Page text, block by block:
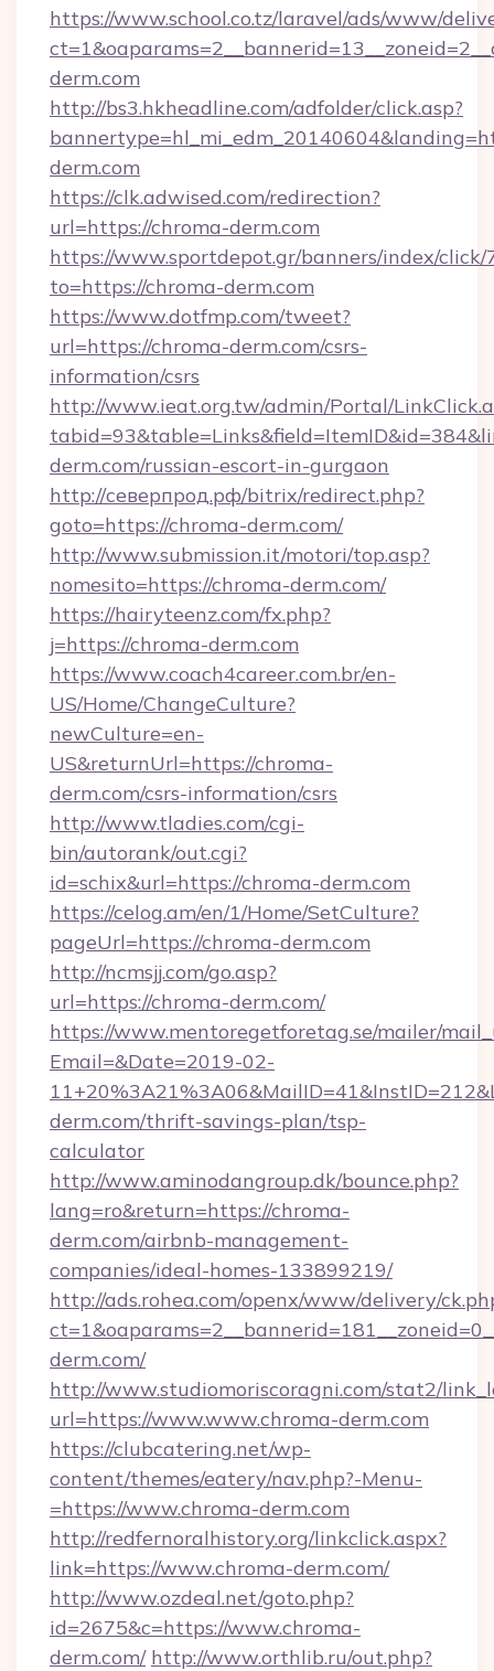
https://www.school.co.tz/laravel/ads/www/
derm.com
http://bs3.hkheadline.com/adfolder/click.asp?
derm.com
https://clk.adwised.com/redirection?
url=https://chroma-derm.com
https://www.sportdepot.gr/banners/index/click/
to=https://chroma-derm.com
https://www.dotfmp.com/tweet?
url=https://chroma-derm.com/csrs-
information/csrs
http://www.ieat.org.tw/admin/Portal/
derm.com/russian-escort-in-gurgaon
http://северпрод.рф/bitrix/redirect.php?
goto=https://chroma-derm.com/
http://www.submission.it/motori/top.asp?
nomesito=https://chroma-derm.com/
https://hairyteenz.com/fx.php?
j=https://chroma-derm.com
https://www.coach4career.com.br/en-
US/Home/ChangeCulture?
newCulture=en-
US&returnUrl=https://chroma-
derm.com/csrs-information/csrs
http://www.tladies.com/cgi-
bin/autorank/out.cgi?
id=schix&url=https://chroma-derm.com
https://celog.am/en/1/Home/SetCulture?
pageUrl=https://chroma-derm.com
http://ncmsjj.com/go.asp?
url=https://chroma-derm.com/
https://www.mentoregetforetag.se/mailer/
Email=&Date=2019-02-
derm.com/thrift-savings-plan/tsp-
calculator
http://www.aminodangroup.dk/bounce.php?
lang=ro&return=https://chroma-
derm.com/airbnb-management-
companies/ideal-homes-133899219/
http://ads.rohea.com/openx/www/delivery/
derm.com/
http://www.studiomoriscoragni.com/stat2/
url=https://www.www.chroma-derm.com
https://clubcatering.net/wp-
content/themes/eatery/nav.php?-Menu-
=https://www.chroma-derm.com
http://redfernoralhistory.org/linkclick.aspx?
link=https://www.chroma-derm.com/
http://www.ozdeal.net/goto.php?
id=2675&c=https://www.chroma-
derm.com/ http://www.orthlib.ru/out.php?